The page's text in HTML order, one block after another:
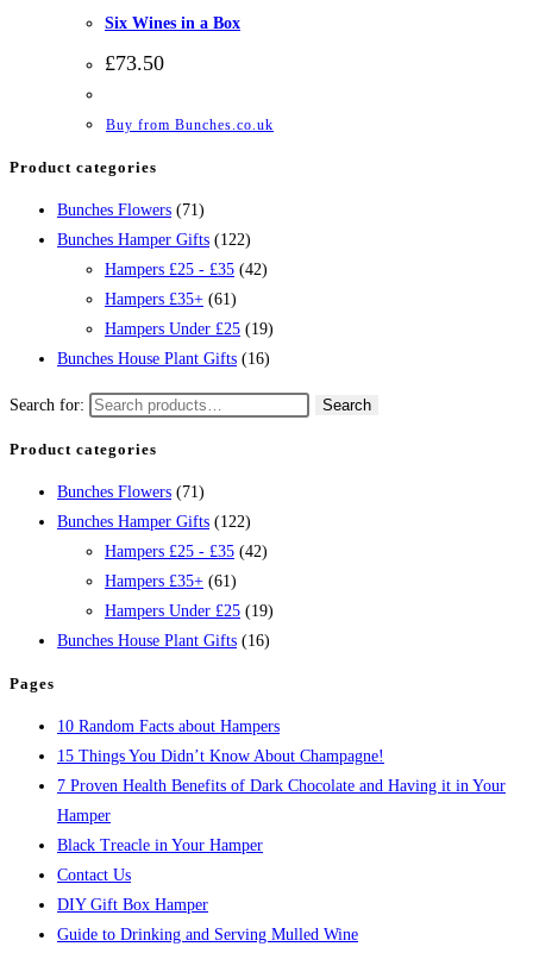
Six Wines in a Box
£73.50
Buy from Bunches.co.uk
Product categories
Bunches Flowers (71)
Bunches Hamper Gifts (122)
Hampers £25 - £35 (42)
Hampers £35+ (61)
Hampers Under £25 (19)
Bunches House Plant Gifts (16)
Search for: Search
Product categories
Bunches Flowers (71)
Bunches Hamper Gifts (122)
Hampers £25 - £35 (42)
Hampers £35+ (61)
Hampers Under £25 (19)
Bunches House Plant Gifts (16)
Pages
10 Random Facts about Hampers
15 Things You Didn’t Know About Champagne!
7 Proven Health Benefits of Dark Chocolate and Having it in Your
Hamper
Black Treacle in Your Hamper
Contact Us
DIY Gift Box Hamper
Guide to Drinking and Serving Mulled Wine